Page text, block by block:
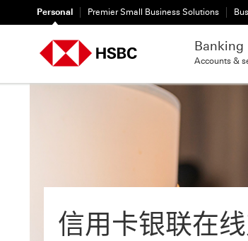
Personal Premier Small Business Solutions
Banking
Accounts &
信用卡银联在